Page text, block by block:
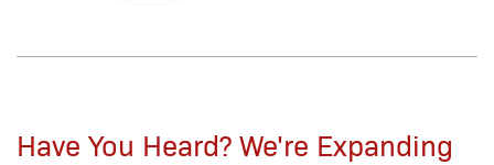
Have You Heard? We're Expanding